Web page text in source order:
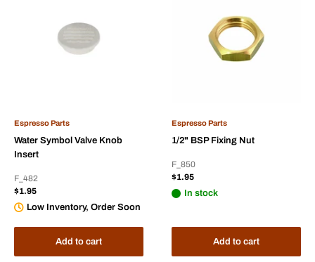
Espresso Parts
Water Symbol Valve Knob
Insert
F_482
Sale
$1.95
Low Inventory, Order Soon
Add to cart
Espresso Parts
1/2" BSP Fixing Nut
F_850
Sale
$1.95
In stock
Add to cart